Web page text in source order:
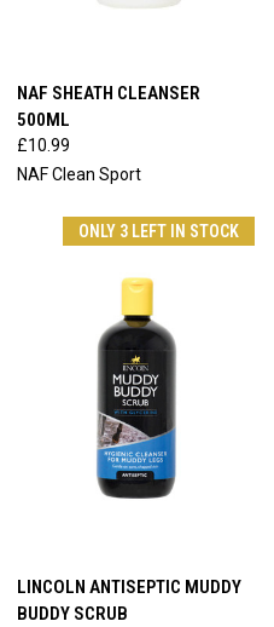
NAF SHEATH CLEANSER
500ML
£10.99
NAF Clean Sport
ONLY 3 LEFT IN STOCK
LINCOLN ANTISEPTIC MUDDY
BUDDY SCRUB